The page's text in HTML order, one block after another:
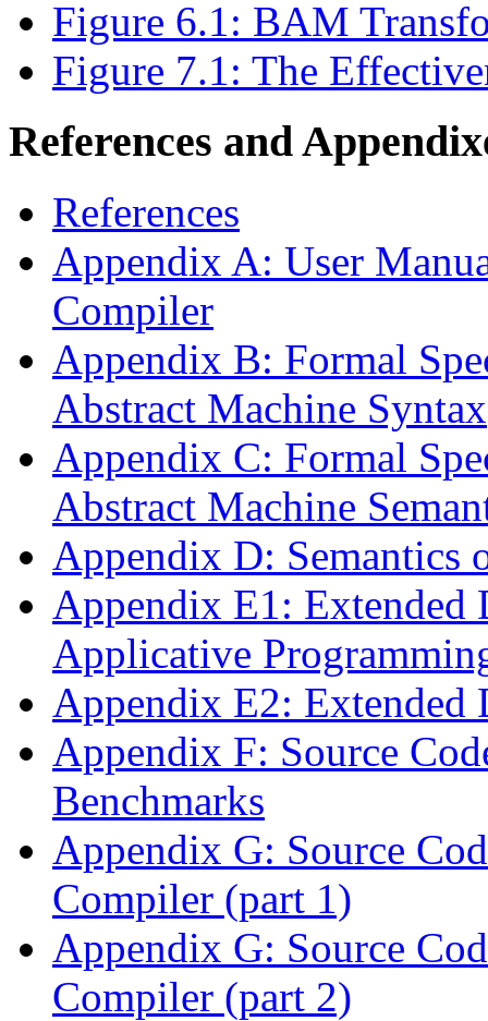
Figure 6.1: BAM
Figure 7.1: The
References and
References
Appendix A: User
Compiler
Appendix B: Formal
Abstract Machine Syntax
Appendix C: Formal
Abstract Machine
Appendix D: Semantics
Appendix E1:
Applicative
Appendix E2: Extended
Appendix F: Source
Benchmarks
Appendix G: Source
Compiler (part 1)
Appendix G: Source
Compiler (part 2)